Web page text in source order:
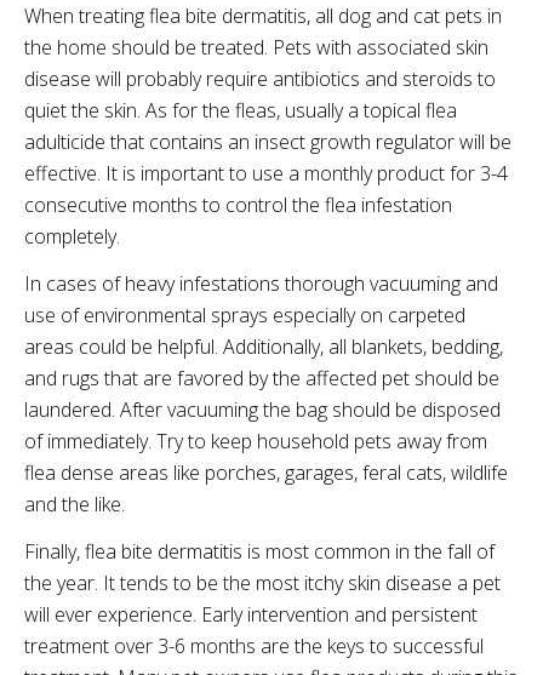
When treating flea bite dermatitis, all dog and cat pets in
the home should be treated. Pets with associated skin
disease will probably require antibiotics and steroids to
quiet the skin. As for the fleas, usually a topical flea
adulticidethat contains an insect growth regulator will be
effective. It is important to use a monthly product for 3-4
consecutive months to control the flea infestation
completely.
In cases of heavy infestations thorough vacuuming and
use of environmental sprays especially on carpeted
areas could be helpful. Additionally, all blankets, bedding,
and rugs that are favored by the affected pet should be
laundered. After vacuuming the bag should be disposed
of immediately. Try to keep household pets away from
flea dense areas like porches, garages, feral cats, wildlife
and the like.
Finally, flea bite dermatitis is most common in the fall of
the year. It tends to be the most itchy skin disease a pet
will ever experience. Early intervention and persistent
treatment over 3-6 months are the keys to successful